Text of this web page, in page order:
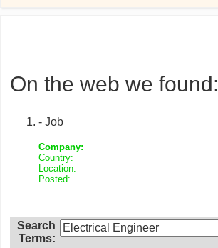
On the web we found:
- Job
Company:
Country:
Location:
Posted:
Search
Terms: